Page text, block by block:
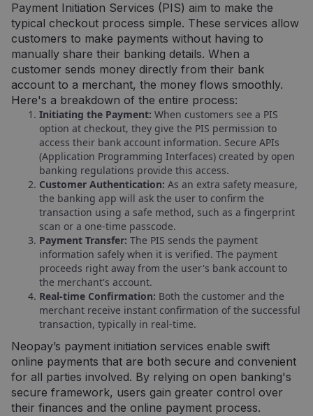
Payment Initiation Services (PIS) aim to make the
typical checkout process simple. These services allow
customers to make payments without having to
manually share their banking details. When a
customer sends money directly from their bank
account to a merchant, the money flows smoothly.
Here's a breakdown of the entire process:
Initiating the Payment: When customers see a PIS
option at checkout, they give the PIS permission to
access their bank account information. Secure APIs
(Application Programming Interfaces) created by open
banking regulations provide this access.
Customer Authentication: As an extra safety measure,
the banking app will ask the user to confirm the
transaction using a safe method, such as a fingerprint
scan or a one-time passcode.
Payment Transfer: The PIS sends the payment
information safely when it is verified. The payment
proceeds right away from the user's bank account to
the merchant's account.
Real-time Confirmation: Both the customer and the
merchant receive instant confirmation of the successful
transaction, typically in real-time.
Neopay’s payment initiation services enable swift
online payments that are both secure and convenient
for all parties involved. By relying on open banking's
secure framework, users gain greater control over
their finances and the online payment process.